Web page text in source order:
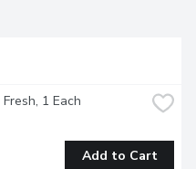
1 Each
Add to Cart